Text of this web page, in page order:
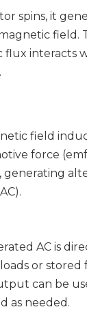
spins, it
field.
flux interacts
field
force
generating
AC is
or stored
can be
as needed.